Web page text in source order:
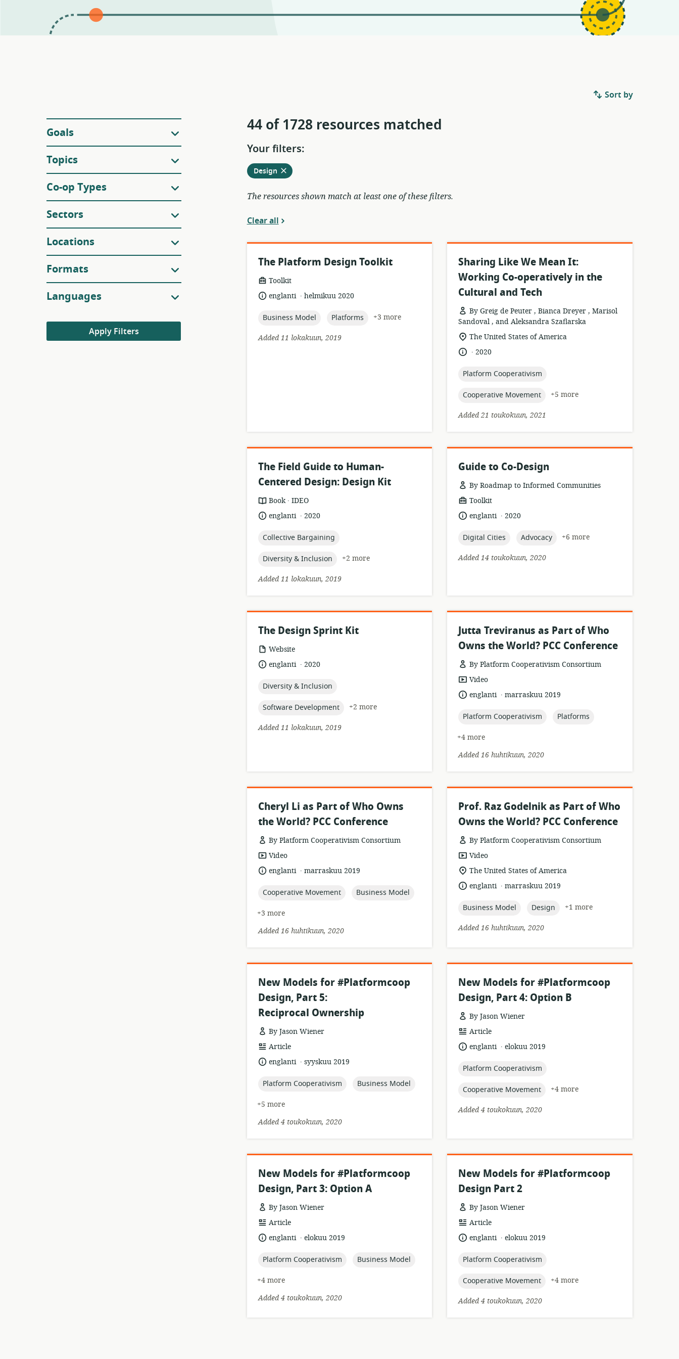
Filters
Goals
Topics
Co-op Types
Sectors
Locations
Formats
Languages
Apply Filters
Sort by
44 of 1728 resources matched
Your filters:
Remove
Designfrom
current
The resources shown match at least one of these filters.
Clear all
The Platform Design Toolkit
resource
format:
Toolkit
language:
englanti .
datehelmikuu 2020
topic:
Business Model topic:
Platforms
+3 more
Added 11 lokakuun, 2019
Sharing Like We Mean It:
Working Co-operatively in the
Cultural and Tech
By Greig de Peuter , Bianca Dreyer , Marisol
Sandoval , and Aleksandra Szaflarska
resource
format:
location
relevance:
The United States of America
language:
.
date2020
topic:
Platform Cooperativism
topic:
Cooperative Movement
+5 more
Added 21 toukokuun, 2021
The Field Guide to Human-
Centered Design: Design Kit
resource
format:
Book .
publisher:
IDEO
language:
englanti .
date2020
topic:
Collective Bargaining
topic:
Diversity & Inclusion
+2 more
Added 11 lokakuun, 2019
Guide to Co-Design
By Roadmap to Informed Communities
resource
format:
Toolkit
language:
englanti .
date2020
topic:
Digital Cities topic:
Advocacy
+6 more
Added 14 toukokuun, 2020
The Design Sprint Kit
resource
format:
Website
language:
englanti .
date2020
topic:
Diversity & Inclusion
topic:
Software Development
+2 more
Added 11 lokakuun, 2019
Jutta Treviranus as Part of Who
Owns the World? PCC Conference
By Platform Cooperativism Consortium
resource
format:
Video
language:
englanti .
datemarraskuu 2019
topic:
Platform Cooperativism topic:
Platforms
+4 more
Added 16 huhtikuun, 2020
Cheryl Li as Part of Who Owns
the World? PCC Conference
By Platform Cooperativism Consortium
resource
format:
Video
language:
englanti .
datemarraskuu 2019
topic:
Cooperative Movement topic:
Business Model
+3 more
Added 16 huhtikuun, 2020
Prof. Raz Godelnik as Part of Who
Owns the World? PCC Conference
By Platform Cooperativism Consortium
resource
format:
Video
location
relevance:
The United States of America
language:
englanti .
datemarraskuu 2019
topic:
Business Model topic:
Design
+1 more
Added 16 huhtikuun, 2020
New Models for #Platformcoop
Design, Part 5:
Reciprocal Ownership
By Jason Wiener
resource
format:
Article
language:
englanti .
datesyyskuu 2019
topic:
Platform Cooperativism topic:
Business Model
+5 more
Added 4 toukokuun, 2020
New Models for #Platformcoop
Design, Part 4: Option B
By Jason Wiener
resource
format:
Article
language:
englanti .
dateelokuu 2019
topic:
Platform Cooperativism
topic:
Cooperative Movement
+4 more
Added 4 toukokuun, 2020
New Models for #Platformcoop
Design, Part 3: Option A
By Jason Wiener
resource
format:
Article
language:
englanti .
dateelokuu 2019
topic:
Platform Cooperativism topic:
Business Model
+4 more
Added 4 toukokuun, 2020
New Models for #Platformcoop
Design Part 2
By Jason Wiener
resource
format:
Article
language:
englanti .
dateelokuu 2019
topic:
Platform Cooperativism
topic:
Cooperative Movement
+4 more
Added 4 toukokuun, 2020